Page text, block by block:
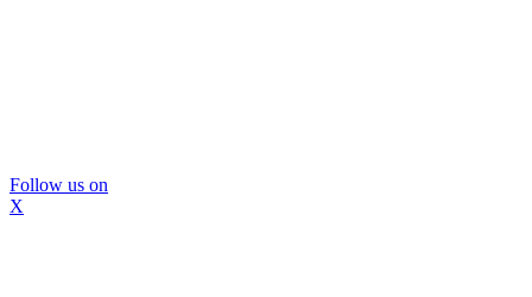
Follow us on
X